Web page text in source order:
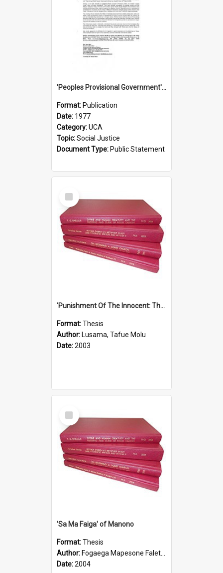
'Peoples Provisional Government' Threat in New Hebrides
Format: Publication
Date: 1977
Category:UCA
Topic:Social Justice
Document Type: Public Statement
Select
Item
'Punishment Of The Innocent: The Problem Of Global Warming With Special Reference To Tuvalu.''
Format:Thesis
Author: Lusama, Tafue Molu
Date:2003
Select
Item
'Sa Ma Faiga' of Manono
Format:Thesis
Author: Fogaega Mapesone Faletagaloa
Date:2004